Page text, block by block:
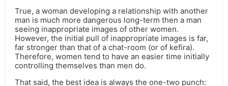
True, a woman developing a relationship with another
man is much more dangerous long-term then a man
seeing inappropriate images of other women.
However, the initial pull of inappropriate images is far,
far stronger than that of a chat-room (or of kefira).
Therefore, women tend to have an easier time initially
controlling themselves than men do.
That said, the best idea is always the one-two punch: